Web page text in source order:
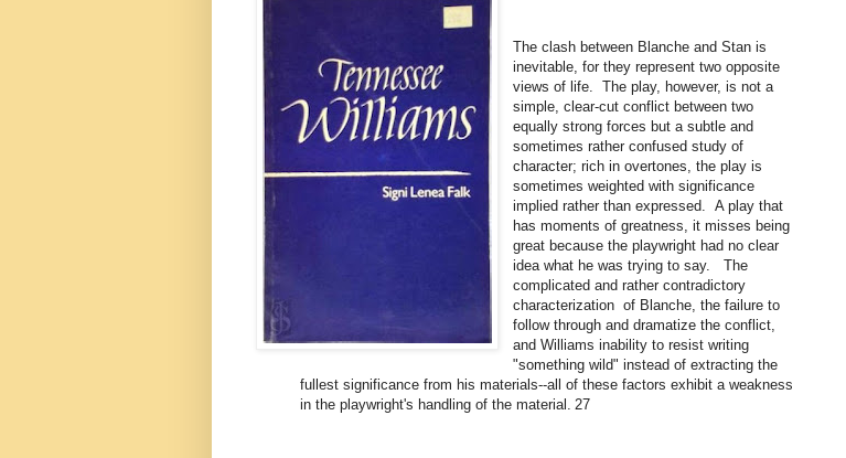
The clash between Blanche and Stan is
inevitable, for they represent two opposite
views of life. The play, however, is not a
simple, clear-cut conflict between two
equally strong forces but a subtle and
sometimes rather confused study of
character; rich in overtones, the play is
sometimes weighted with significance
implied rather than expressed. A play that
has moments of greatness, it misses being
great because the playwright had no clear
idea what he was trying to say. The
complicated and rather contradictory
characterization of Blanche, the failure to
follow through and dramatize the conflict,
and Williams inability to resist writing
"something wild" instead of extracting the
fullest significance from his materials--all of these factors exhibit a weakness
in the playwright's handling of the material. 27